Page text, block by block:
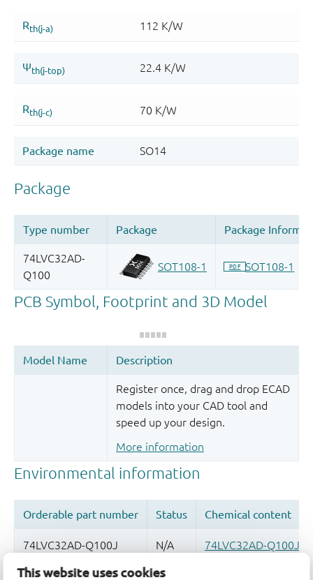
This website uses cookies
Register once, drag and drop ECAD
models into your CAD tool and
speed up your design.
More information